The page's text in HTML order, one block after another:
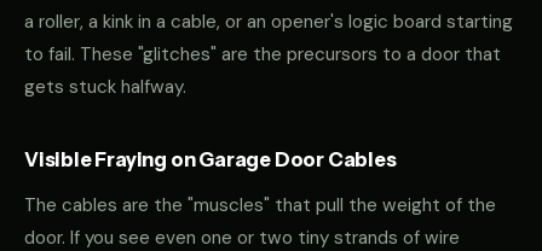
a roller, a kink in a cable, or an opener's logic board starting
to fail. These "glitches" are the precursors to a door that
gets stuck halfway.
Visible Fraying on Garage Door Cables
The cables are the "muscles" that pull the weight of the
door. If you see even one or two tiny strands of wire